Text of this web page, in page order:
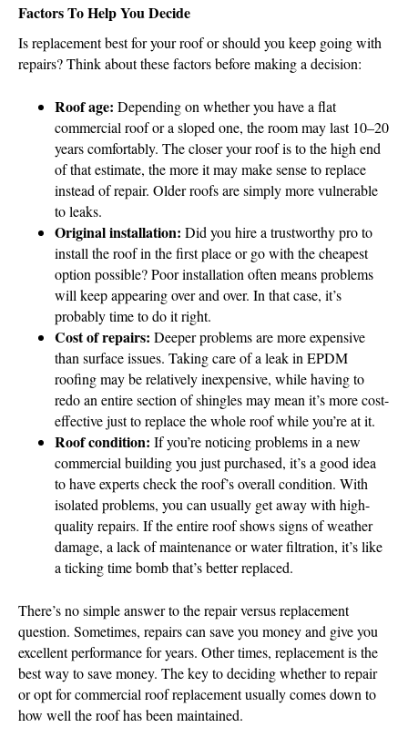
Factors To Help You Decide
Is replacement best for your roof or should you keep going with
repairs? Think about these factors before making a decision:
Roof age: Depending on whether you have a flat
commercial roof or a sloped one, the room may last 10–20
years comfortably. The closer your roof is to the high end
of that estimate, the more it may make sense to replace
instead of repair. Older roofs are simply more vulnerable
to leaks.
Original installation: Did you hire a trustworthy pro to
install the roof in the first place or go with the cheapest
option possible? Poor installation often means problems
will keep appearing over and over. In that case, it’s
probably time to do it right.
Cost of repairs: Deeper problems are more expensive
than surface issues. Taking care of a leak in EPDM
roofing may be relatively inexpensive, while having to
redo an entire section of shingles may mean it’s more cost-
effective just to replace the whole roof while you’re at it.
Roof condition: If you’re noticing problems in a new
commercial building you just purchased, it’s a good idea
to have experts check the roof’s overall condition. With
isolated problems, you can usually get away with high-
quality repairs. If the entire roof shows signs of weather
damage, a lack of maintenance or water filtration, it’s like
a ticking time bomb that’s better replaced.
There’s no simple answer to the repair versus replacement
question. Sometimes, repairs can save you money and give you
excellent performance for years. Other times, replacement is the
best way to save money. The key to deciding whether to repair
or opt for commercial roof replacement usually comes down to
how well the roof has been maintained.